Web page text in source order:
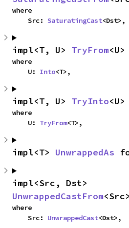
where
    Src:
SaturatingCast<Dst>,
impl<T, U> TryFrom
where
    U:
Into<T>,
impl<T, U> TryInto
where
    U:
TryFrom<T>,
impl<T> UnwrappedAs
UnwrappedCastFrom
where
    Src:
UnwrappedCast<Dst>,